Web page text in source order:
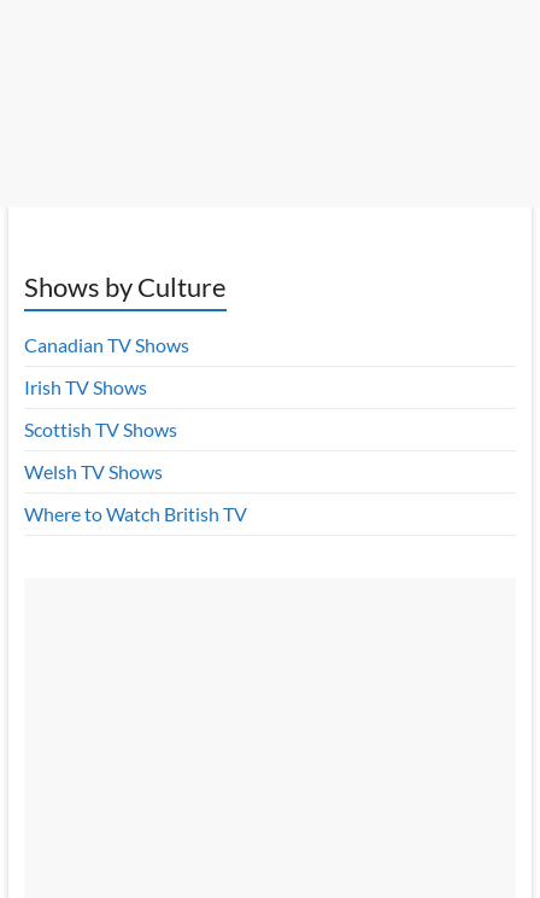
Shows by Culture
Canadian TV Shows
Irish TV Shows
Scottish TV Shows
Welsh TV Shows
Where to Watch British TV